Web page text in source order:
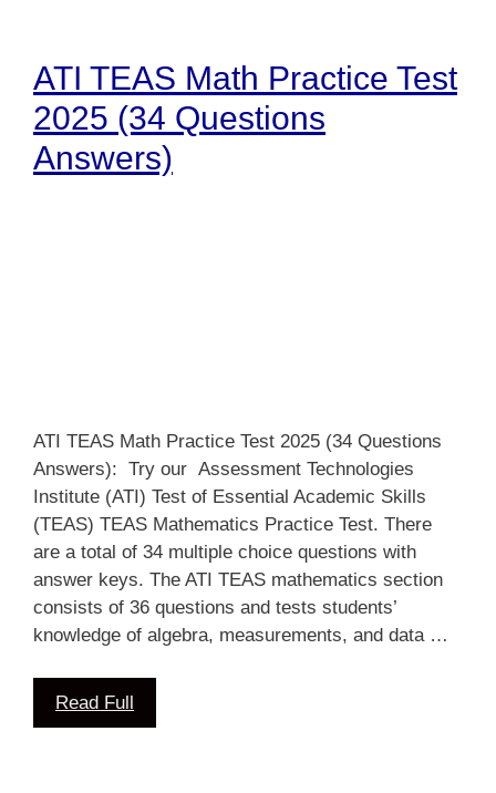
ATI TEAS Math Practice Test
2025 (34 Questions
Answers)
ATI TEAS Math Practice Test 2025 (34 Questions
Answers): Try our Assessment Technologies
Institute (ATI) Test of Essential Academic Skills
(TEAS) TEAS Mathematics Practice Test. There
are a total of 34 multiple choice questions with
answer keys. The ATI TEAS mathematics section
consists of 36 questions and tests students’
knowledge of algebra, measurements, and data …
Read Full